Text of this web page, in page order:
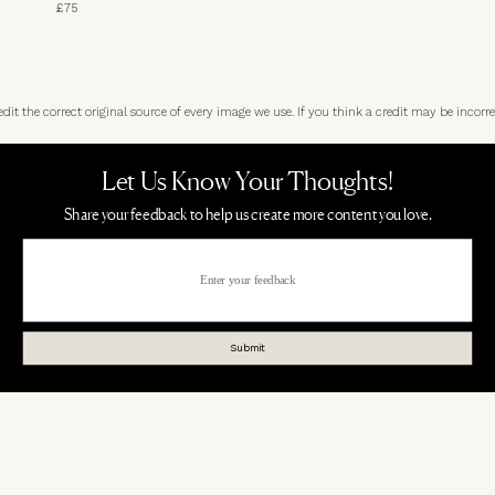
£75
the correct original source of every image we use. If you think a credit may be